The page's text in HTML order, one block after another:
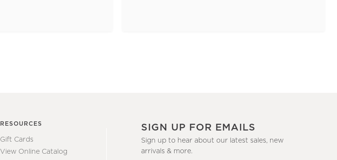
RESOURCES
Gift Cards
View Online Catalog
SIGN UP FOR EMAILS
Sign up to hear about our latest sales, new
arrivals & more.